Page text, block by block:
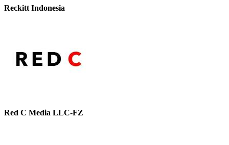
Reckitt Indonesia
Red C Media LLC-FZ